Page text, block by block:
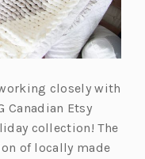
closely with
Canadian Etsy
collection! The
of locally made